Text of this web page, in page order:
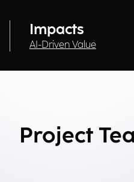
Impacts
AI-Driven Value
Project